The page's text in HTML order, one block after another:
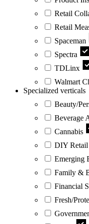
Retail
Retail
Spaceman
Spectra
TDLinx
Walmart
Specialized verticals
Beauty/
Beverage
Cannabis
DIY Retail
Emerging
Family &
Financial
Fresh/